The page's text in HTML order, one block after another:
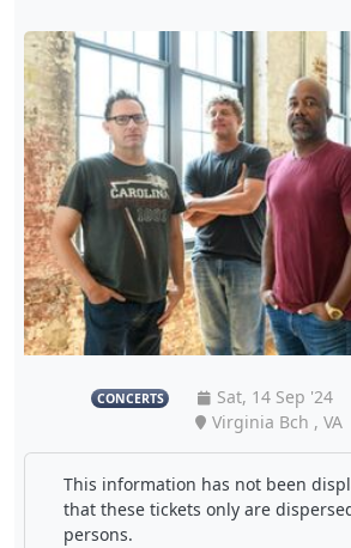
CONCERTS Sat, 14 Sep '24
Virginia Bch , VA
This information has not been
that these tickets only are
persons.